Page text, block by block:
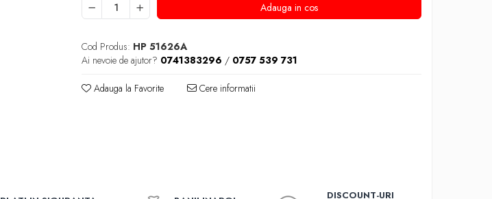
Adauga in cos
Cod Produs: HP 51626A
Ai nevoie de ajutor? 0741383296 / 0757 539 731
Adauga la Favorite Cere informatii
DISCOUNT-URI